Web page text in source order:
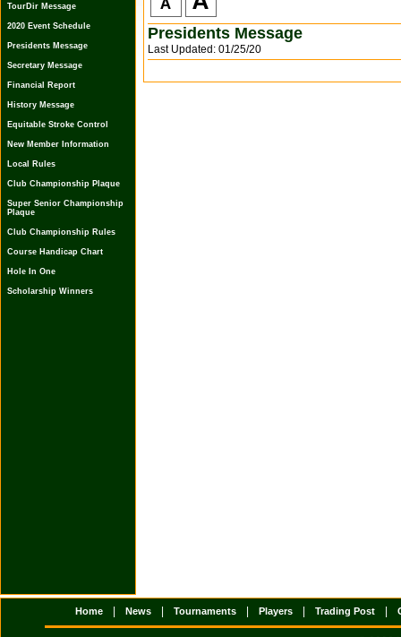
Presidents Message
Last Updated: 01/25/20
TourDir Message
2020 Event Schedule
Presidents Message
Secretary Message
Financial Report
History Message
Equitable Stroke Control
New Member Information
Local Rules
Club Championship Plaque
Super Senior Championship
Plaque
Club Championship Rules
Course Handicap Chart
Hole In One
Scholarship Winners
Home News Tournaments Players Trading Post